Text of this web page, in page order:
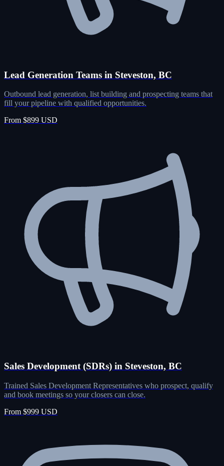
Lead Generation Teams in Steveston, BC
Outbound lead generation, list building and prospecting teams that
fill your pipeline with qualified opportunities.
From $899 USD
Sales Development (SDRs) in Steveston, BC
Trained Sales Development Representatives who prospect, qualify
and book meetings so your closers can close.
From $999 USD